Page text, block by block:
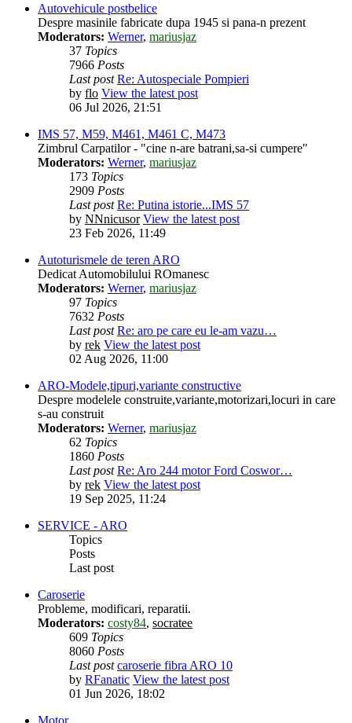
Autovehicule postbelice
Despre masinile fabricate dupa 1945 si pana-n prezent
Moderators: Werner, mariusjaz
37 Topics
7966 Posts
Last post Re: Autospeciale Pompieri
by flo View the latest post
06 Jul 2026, 21:51
IMS 57, M59, M461, M461 C, M473
Zimbrul Carpatilor - "cine n-are batrani,sa-si cumpere"
Moderators: Werner, mariusjaz
173 Topics
2909 Posts
Last post Re: Putina istorie...IMS 57
by NNnicusor View the latest post
23 Feb 2026, 11:49
Autoturismele de teren ARO
Dedicat Automobilului ROmanesc
Moderators: Werner, mariusjaz
97 Topics
7632 Posts
Last post Re: aro pe care eu le-am vazu…
by rek View the latest post
02 Aug 2026, 11:00
ARO-Modele,tipuri,variante constructive
Despre modelele construite,variante,motorizari,locuri in care
s-au construit
Moderators: Werner, mariusjaz
62 Topics
1860 Posts
Last post Re: Aro 244 motor Ford Coswor…
by rek View the latest post
19 Sep 2025, 11:24
SERVICE - ARO
Topics
Posts
Last post
Caroserie
Probleme, modificari, reparatii.
Moderators: costy84, socratee
609 Topics
8060 Posts
Last post caroserie fibra ARO 10
by RFanatic View the latest post
01 Jun 2026, 18:02
Motor